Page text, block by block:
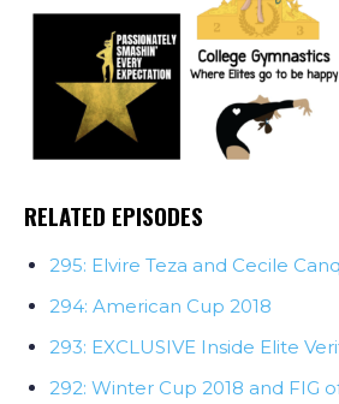
RELATED EPISODES
295: Elvire Teza and Cecile
294: American Cup 2018
293: EXCLUSIVE Inside Elite
292: Winter Cup 2018 and FIG